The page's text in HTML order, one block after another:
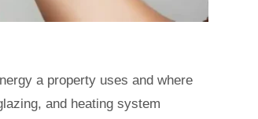
a property uses and where
and heating system